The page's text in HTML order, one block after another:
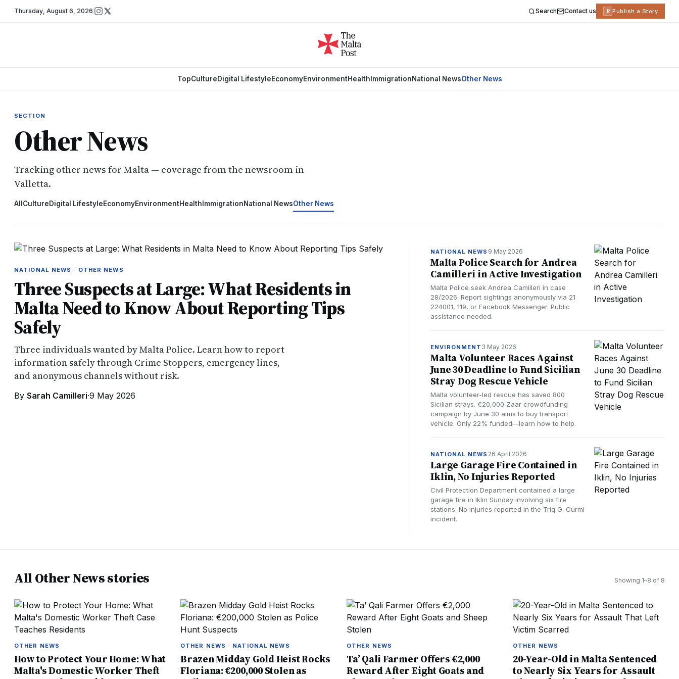
Thursday, August 6, 2026 Search Contact us R Publish a Story
TopCultureDigital LifestyleEconomyEnvironmentHealth ImmigrationNational NewsOther News
SECTION
Other News
Tracking other news for Malta — coverage from the newsroom in
Valletta.
All CultureDigital LifestyleEconomyEnvironmentHealth ImmigrationNational NewsOther News
NATIONAL NEWS · OTHER NEWS
Three Suspects at Large: What Residents in
Malta Need to Know About Reporting Tips
Safely
Three individuals wanted by Malta Police. Learn how to report
information safely through Crime Stoppers, emergency lines,
and anonymous channels without risk.
By Sarah Camilleri·9 May 2026
NATIONAL NEWS 9 May 2026
Malta Police Search for Andrea
Camilleri in Active Investigation
Malta Police seek Andrea Camilleri in case
28/2026. Report sightings anonymously via 21
224001, 119, or Facebook Messenger. Public
assistance needed.
ENVIRONMENT 3 May 2026
Malta Volunteer Races Against
June 30 Deadline to Fund Sicilian
Stray Dog Rescue Vehicle
Malta volunteer-led rescue has saved 800
Sicilian strays. €20,000 Zaar crowdfunding
campaign by June 30 aims to buy transport
vehicle. Only 22% funded—learn how to help.
NATIONAL NEWS 26 April 2026
Large Garage Fire Contained in
Iklin, No Injuries Reported
Civil Protection Department contained a large
garage fire in Iklin Sunday involving six fire
stations. No injuries reported in the Triq G. Curmi
incident.
All Other News stories Showing 1–8 of 8
OTHER NEWS
How to Protect Your Home: What
Malta's Domestic Worker Theft
OTHER NEWS · NATIONAL NEWS
Brazen Midday Gold Heist Rocks
Floriana: €200,000 Stolen as
OTHER NEWS
Ta’ Qali Farmer Offers €2,000
Reward After Eight Goats and
OTHER NEWS
20-Year-Old in Malta Sentenced
to Nearly Six Years for Assault